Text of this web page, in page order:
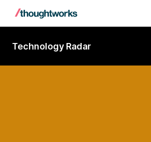
Technology Radar